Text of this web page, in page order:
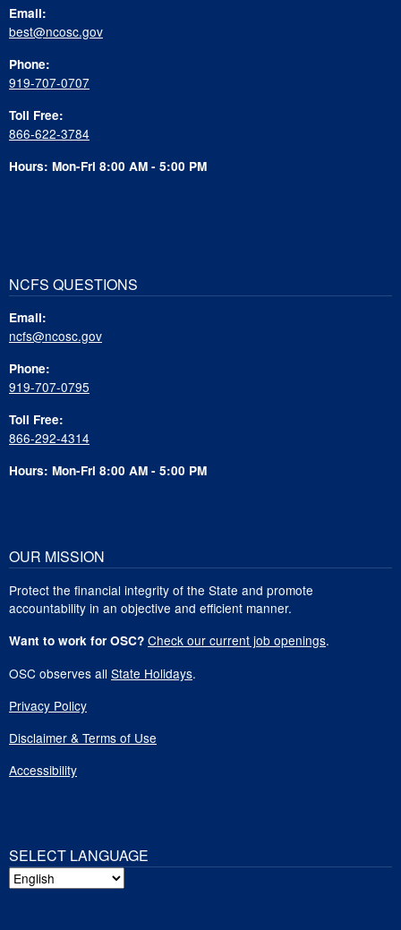
Email:
best@ncosc.gov
Phone:
919-707-0707
Toll Free:
866-622-3784
Hours: Mon-Fri 8:00 AM - 5:00 PM
NCFS QUESTIONS
Email:
ncfs@ncosc.gov
Phone:
919-707-0795
Toll Free:
866-292-4314
Hours: Mon-Fri 8:00 AM - 5:00 PM
OUR MISSION
Protect the financial integrity of the State and promote
accountability in an objective and efficient manner.
Want to work for OSC? Check our current job openings.
OSC observes all State Holidays.
Privacy Policy
Disclaimer & Terms of Use
Accessibility
SELECT LANGUAGE